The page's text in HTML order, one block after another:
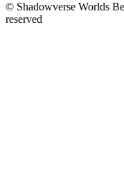
© Shadowverse Worlds
reserved